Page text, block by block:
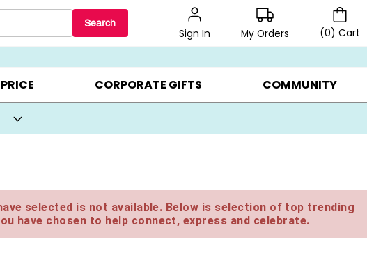
Search
Sign In My Orders (0) Cart
BEST SELLERS ▸ 20% OFF CHOOSE YOUR OWN ▸ GIFTS ON SALE ▸
CORPORATE GIFTS COMMUNITY
selected is not available. Below is selection of top trending
have chosen to help connect, express and celebrate.